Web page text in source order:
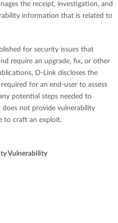
the receipt, investigation, and
information that is related to
for security issues that
require an upgrade, fix, or other
D-Link discloses the
for an end-user to assess
potential steps needed to
not provide vulnerability
to craft an exploit.
Vulnerability